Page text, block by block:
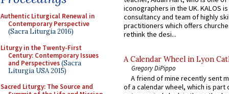
Authentic Liturgical Renewal in
Contemporary Perspective
(Sacra Liturgia 2016)
Liturgy in the Twenty-First
Century: Contemporary Issues
and Perspectives(Sacra
Liturgia USA 2015)
Sacred Liturgy: The Source and
iconographers in the UK. KALOS
consultancy and team of highly
practitioners which offers
rethink the desi...
A Calendar Wheel in Lyon
Gregory DiPippo
A friend of mine recently sent
of a calendar wheel, which is part